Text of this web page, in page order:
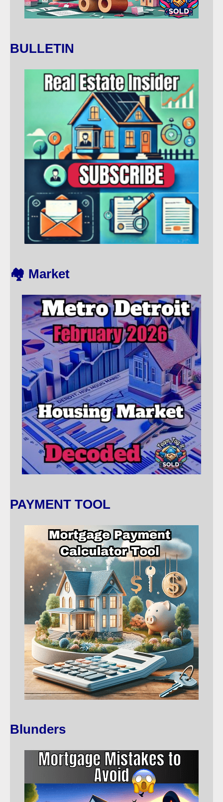
BULLETIN
🏘️ Market
PAYMENT TOOL
Blunders